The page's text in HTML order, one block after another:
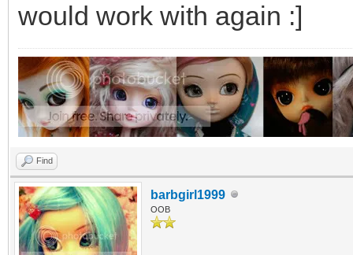
would work with again :]
Find
barbgirl1999
OOB